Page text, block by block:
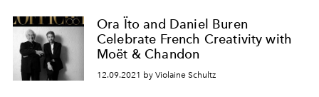
Ora Ïto and Daniel Buren
Celebrate French Creativity with
Moët & Chandon
12.09.2021 by Violaine Schultz